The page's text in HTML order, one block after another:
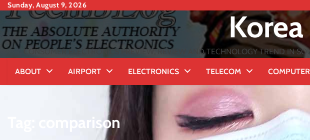
Skip
to
content
Sunday, August 9, 2026
CONSUMER ELECTRONICS PREVIEW, REVIEW AND TECHNOLOGY TREND IN
ABOUT AIRPORT ELECTRONICS TELECOM
comparison